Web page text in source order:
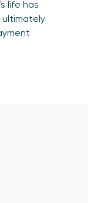
life has
ultimately